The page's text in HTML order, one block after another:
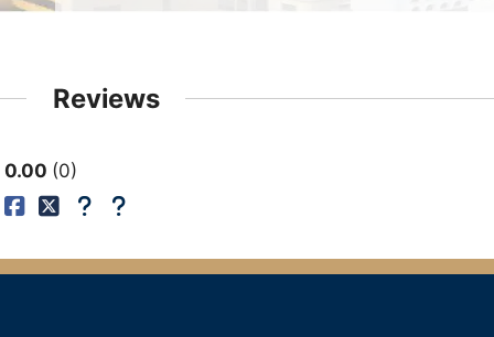
Reviews
0.00 0